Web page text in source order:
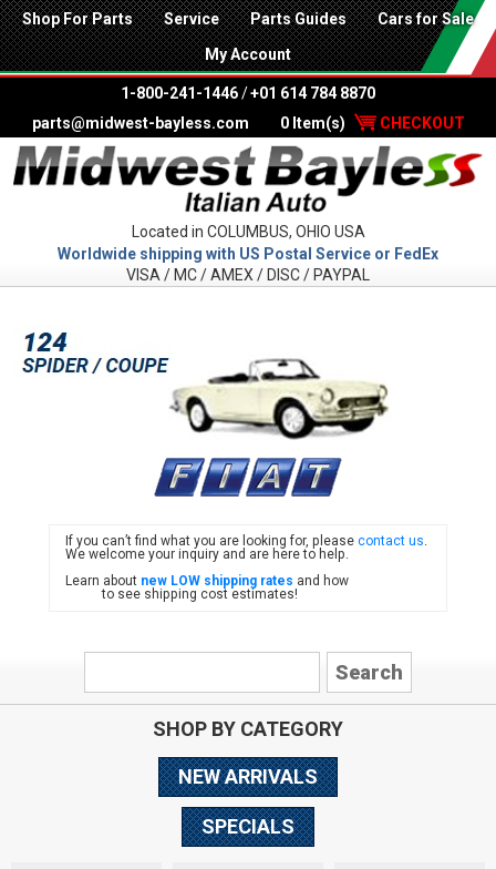
Shop For Parts Service Parts Guides Cars for Sale
My Account
1-800-241-1446 /+01 614 784 8870
parts@midwest-bayless.com
0 Item(s) CHECKOUT
Located in COLUMBUS, OHIO USA
Worldwide shipping with US Postal Service or FedEx
VISA / MC / AMEX / DISC / PAYPAL
FIAT
If you can’t find what you are looking for, pleasecontact us.
We welcome your inquiry and are here to help.
Learn about new LOW shipping rates and how
to see shipping cost estimates!
SHOP BY CATEGORY
NEW ARRIVALS
SPECIALS